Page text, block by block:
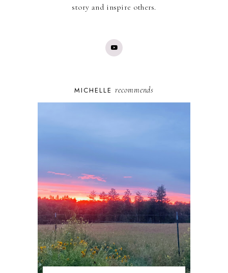
story and inspire others.
MICHELLE recommends